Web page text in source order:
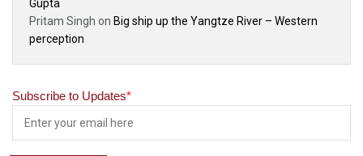
Gupta
Pritam Singh on Big ship up the Yangtze River – Western
perception
Subscribe to Updates*